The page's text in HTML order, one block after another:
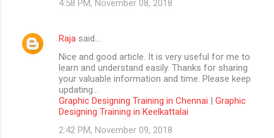
4:58 PM, November 08, 2018
Raja said…
Nice and good article. It is very useful for me to
learn and understand easily. Thanks for sharing
your valuable information and time. Please keep
updating...
Graphic Designing Training in Chennai | Graphic
Designing Training in Keelkattalai
2:42 PM, November 09, 2018